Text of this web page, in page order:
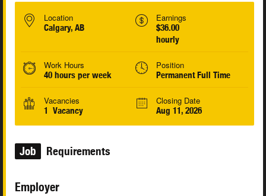
Location
Calgary, AB
Earnings
$36.00
hourly
Work Hours
40 hours per week
Position
Permanent Full Time
Vacancies
1 Vacancy
Closing Date
Aug 11, 2026
Job Requirements
Employer